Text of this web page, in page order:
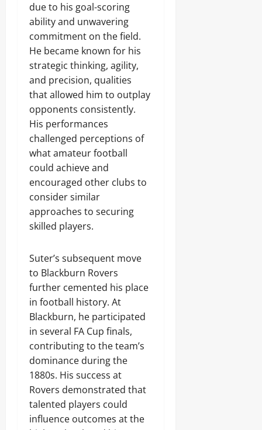
due to his goal-scoring
ability and unwavering
commitment on the field.
He became known for his
strategic thinking, agility,
and precision, qualities
that allowed him to outplay
opponents consistently.
His performances
challenged perceptions of
what amateur football
could achieve and
encouraged other clubs to
consider similar
approaches to securing
skilled players.
Suter’s subsequent move
to Blackburn Rovers
further cemented his place
in football history. At
Blackburn, he participated
in several FA Cup finals,
contributing to the team’s
dominance during the
1880s. His success at
Rovers demonstrated that
talented players could
influence outcomes at the